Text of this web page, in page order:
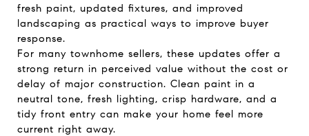
fresh paint, updated fixtures, and improved
landscaping as practical ways to improve buyer
response.
For many townhome sellers, these updates offer a
strong return in perceived value without the cost or
delay of major construction. Clean paint in a
neutral tone, fresh lighting, crisp hardware, and a
tidy front entry can make your home feel more
current right away.